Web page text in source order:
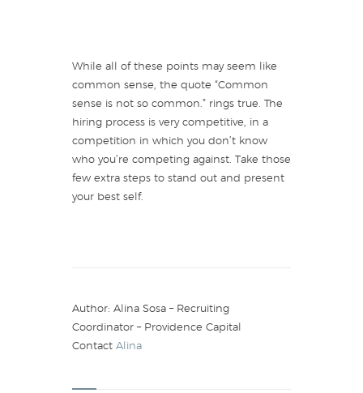
While all of these points may seem like
common sense, the quote “Common
sense is not so common.” rings true. The
hiring process is very competitive, in a
competition in which you don’t know
who you’re competing against. Take those
few extra steps to stand out and present
your best self.
Author: Alina Sosa – Recruiting
Coordinator – Providence Capital
Contact Alina